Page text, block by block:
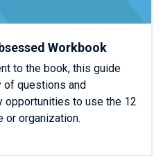
Workbook
to the book, this guide
of questions and
to use the 12
or organization.